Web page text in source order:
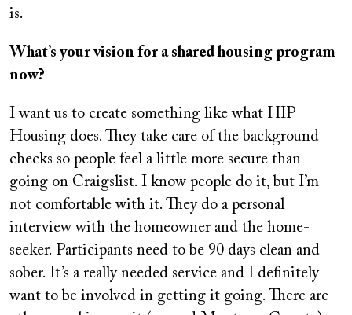
is.
What’s your vision for a shared housing program
now?
I want us to create something like what HIP
Housing does. They take care of the background
checks so people feel a little more secure than
going on Craigslist. I know people do it, but I’m
not comfortable with it. They do a personal
interview with the homeowner and the home-
seeker. Participants need to be 90 days clean and
sober. It’s a really needed service and I definitely
want to be involved in getting it going. There are